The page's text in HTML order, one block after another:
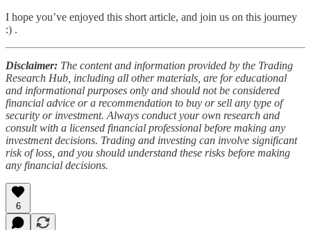
I hope you’ve enjoyed this short article, and join us on this journey
:) .
Disclaimer: The content and information provided by the Trading
Research Hub, including all other materials, are for educational
and informational purposes only and should not be considered
financial advice or a recommendation to buy or sell any type of
security or investment. Always conduct your own research and
consult with a licensed financial professional before making any
investment decisions. Trading and investing can involve significant
risk of loss, and you should understand these risks before making
any financial decisions.
6